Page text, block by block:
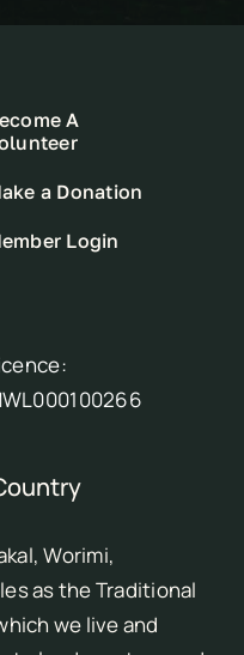
A
a Donation
Login
Worimi,
as the Traditional
we live and